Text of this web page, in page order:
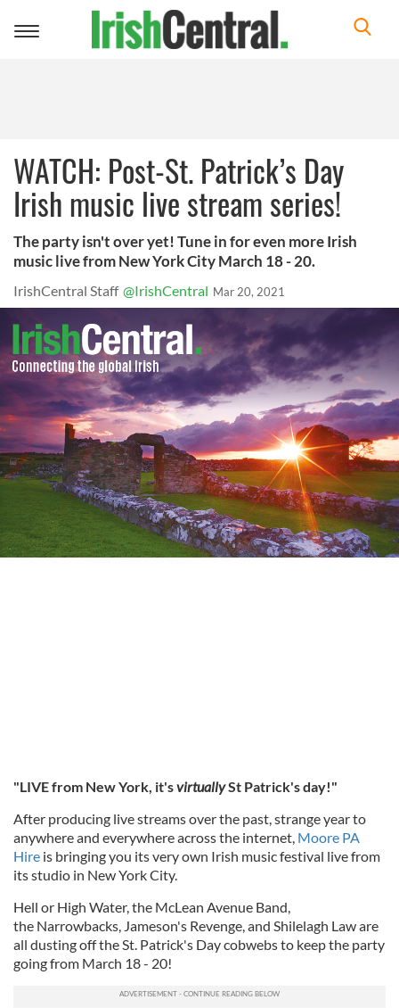
Toggle
WATCH: Post-St. Patrick’s Day
Irish music live stream series!
The party isn't over yet! Tune in for even more Irish
music live from New York City March 18 - 20.
IrishCentral Staff @IrishCentral Mar 20, 2021
"LIVE from New York, it'svirtuallySt Patrick's day!"
After producing live streams over the past, strange year to
anywhere and everywhere across the internet, Moore PA
Hire is bringing you its very own Irish music festival live from
its studio in New York City.
Hell or High Water, the McLean Avenue Band,
the Narrowbacks, Jameson's Revenge, and Shilelagh Law are
all dusting off the St. Patrick's Day cobwebs to keep the party
going from March 18 - 20!